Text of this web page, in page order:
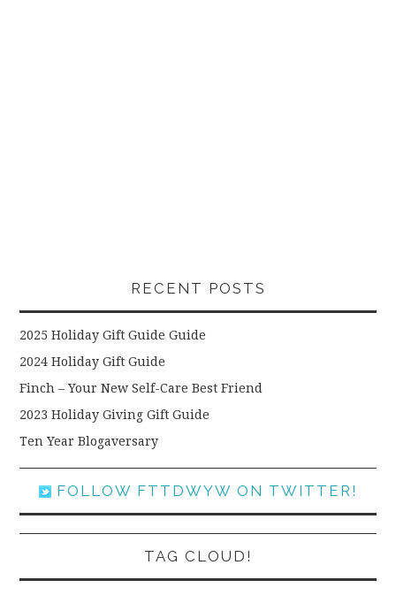
RECENT POSTS
2025 Holiday Gift Guide Guide
2024 Holiday Gift Guide
Finch – Your New Self-Care Best Friend
2023 Holiday Giving Gift Guide
Ten Year Blogaversary
FOLLOW FTTDWYW ON TWITTER!
TAG CLOUD!